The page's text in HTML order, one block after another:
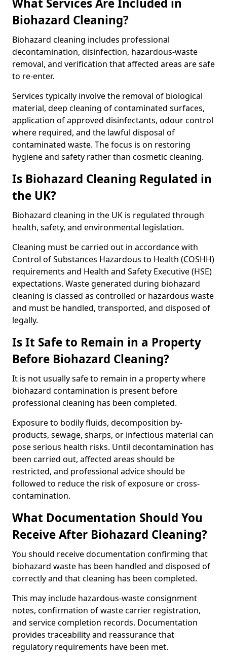
What Services Are Included in
Biohazard Cleaning?
Biohazard cleaning includes professional
decontamination, disinfection, hazardous-waste
removal, and verification that affected areas are safe
to re-enter.
Services typically involve the removal of biological
material, deep cleaning of contaminated surfaces,
application of approved disinfectants, odour control
where required, and the lawful disposal of
contaminated waste. The focus is on restoring
hygiene and safety rather than cosmetic cleaning.
Is Biohazard Cleaning Regulated in
the UK?
Biohazard cleaning in the UK is regulated through
health, safety, and environmental legislation.
Cleaning must be carried out in accordance with
Control of Substances Hazardous to Health (COSHH)
requirements and Health and Safety Executive (HSE)
expectations. Waste generated during biohazard
cleaning is classed as controlled or hazardous waste
and must be handled, transported, and disposed of
legally.
Is It Safe to Remain in a Property
Before Biohazard Cleaning?
It is not usually safe to remain in a property where
biohazard contamination is present before
professional cleaning has been completed.
Exposure to bodily fluids, decomposition by-
products, sewage, sharps, or infectious material can
pose serious health risks. Until decontamination has
been carried out, affected areas should be
restricted, and professional advice should be
followed to reduce the risk of exposure or cross-
contamination.
What Documentation Should You
Receive After Biohazard Cleaning?
You should receive documentation confirming that
biohazard waste has been handled and disposed of
correctly and that cleaning has been completed.
This may include hazardous-waste consignment
notes, confirmation of waste carrier registration,
and service completion records. Documentation
provides traceability and reassurance that
regulatory requirements have been met.